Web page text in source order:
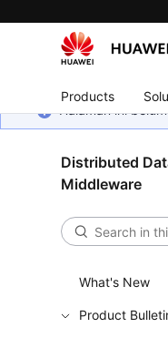
Products
Halaman ini
Distributed
Middleware
What's New
Product